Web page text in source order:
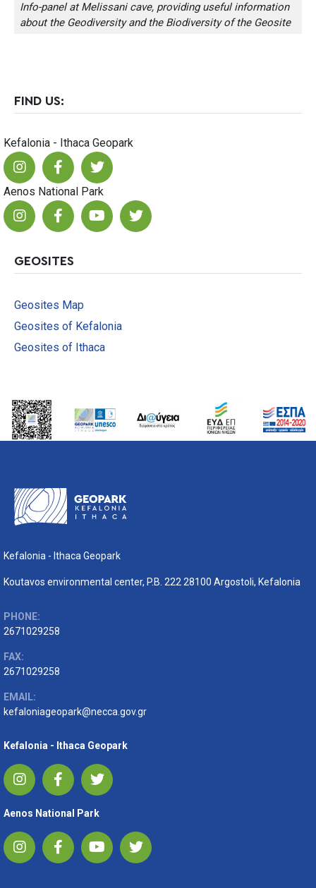
Info-panel at Melissani cave, providing useful information
about the Geodiversity and the Biodiversity of the Geosite
FIND US:
Kefalonia - Ithaca Geopark
Aenos National Park
GEOSITES
Geosites Μap
Geosites of Kefalonia
Geosites of Ithaca
Kefalonia - Ithaca Geopark
Koutavos environmental center, P.B. 222 28100 Argostoli, Kefalonia
PHONE:
2671029258
FAX:
2671029258
EMAIL:
kefaloniageopark@necca.gov.gr
Kefalonia - Ithaca Geopark
Aenos National Park